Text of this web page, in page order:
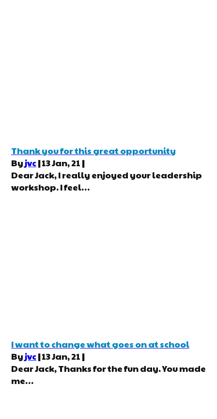
Thank you for this great opportunity
By jvc|13Jan, 21 |
Dear Jack, I really enjoyed your leadership
workshop. I feel…
I want to change what goes on at school
Byjvc|13Jan, 21 |
Dear Jack, Thanks for the fun day. You made
me…